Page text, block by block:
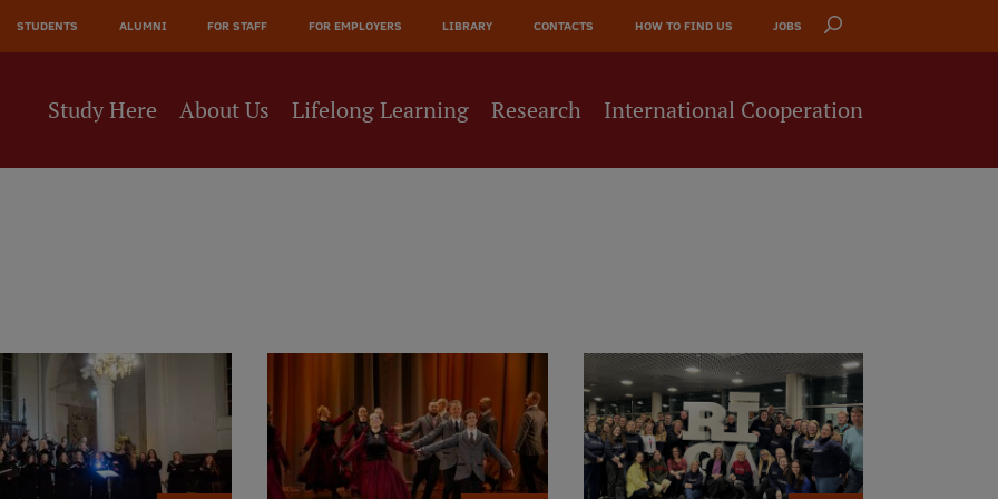
STUDENTS ALUMNI FOR STAFF FOR EMPLOYERS LIBRARY CONTACTS HOW TO FIND US JOBS
Study Here About Us Lifelong Learning Research International Cooperation